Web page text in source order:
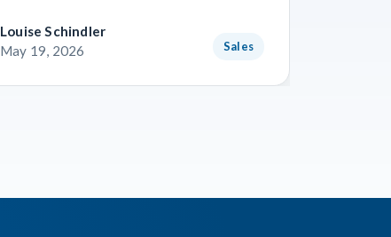
Louise Schindler
May 19, 2026
Sales